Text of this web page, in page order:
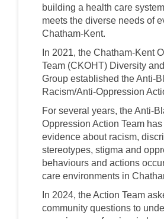
building a health care
meets the diverse needs of
Chatham-Kent.
In 2021, the Chatham-Kent
Team (CKOHT) Diversity
Group established the Anti-
Racism/Anti-Oppression
For several years, the Anti-
Oppression Action Team
evidence about racism,
stereotypes, stigma and
behaviours and actions
care environments in
In 2024, the Action Team
community questions to